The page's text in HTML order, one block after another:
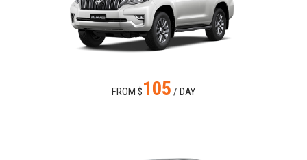
FROM $105 / DAY